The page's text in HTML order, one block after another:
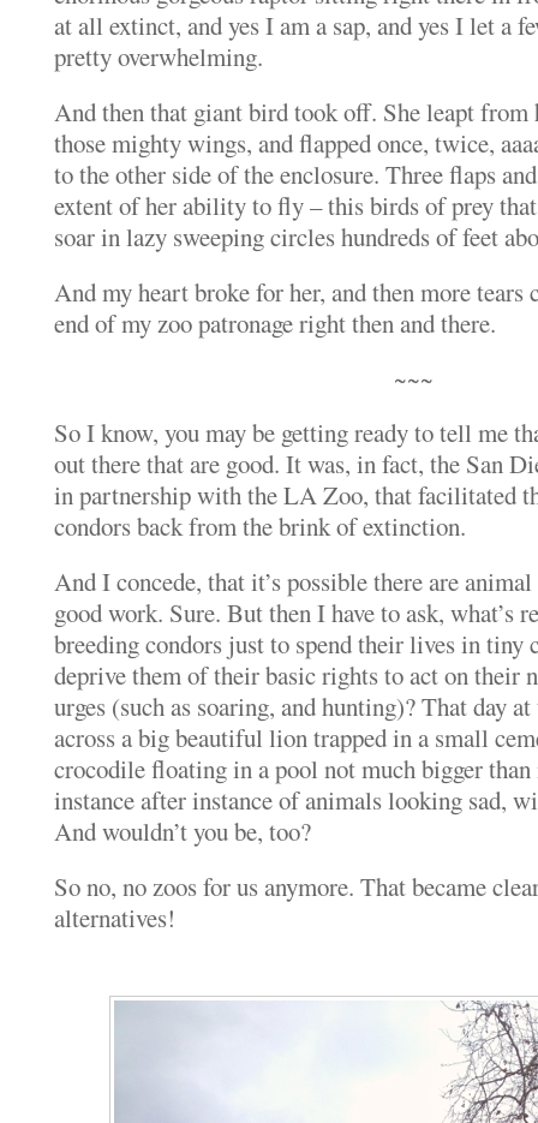
at all extinct, and yes I am a sap, and yes I let a
pretty overwhelming.
And then that giant bird took off. She leapt from
those mighty wings, and flapped once, twice,
to the other side of the enclosure. Three flaps
extent of her ability to fly – this birds of prey
soar in lazy sweeping circles hundreds of feet
And my heart broke for her, and then more tears
end of my zoo patronage right then and there.
~~~
So I know, you may be getting ready to tell me
out there that are good. It was, in fact, the San
in partnership with the LA Zoo, that facilitated
condors back from the brink of extinction.
And I concede, that it’s possible there are
good work. Sure. But then I have to ask, what’s
breeding condors just to spend their lives in tiny
deprive them of their basic rights to act on their
urges (such as soaring, and hunting)? That day
across a big beautiful lion trapped in a small
crocodile floating in a pool not much bigger
instance after instance of animals looking sad,
And wouldn’t you be, too?
So no, no zoos for us anymore. That became
alternatives!